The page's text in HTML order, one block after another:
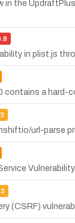
in the
in plist.js
contains a
url-parse
(CSRF)